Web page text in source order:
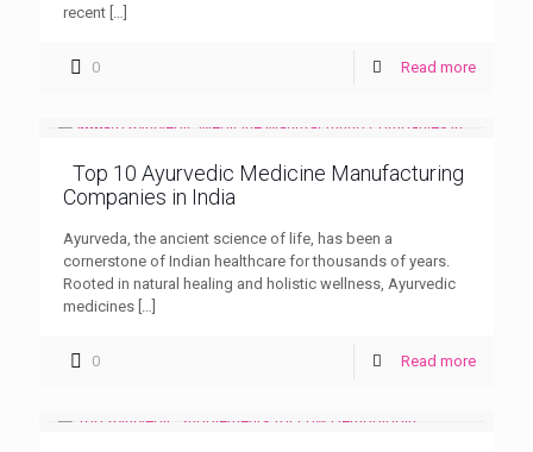
recent […]
0 Read more
Top 10 Ayurvedic Medicine Manufacturing
Companies in India
Ayurveda, the ancient science of life, has been a
cornerstone of Indian healthcare for thousands of years.
Rooted in natural healing and holistic wellness, Ayurvedic
medicines […]
0 Read more